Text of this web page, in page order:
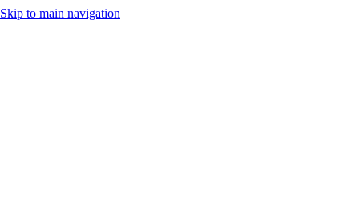
Skip to main navigation